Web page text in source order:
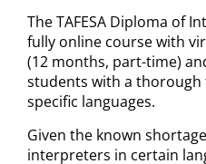
The TAFESA Diploma of
fully online course with
(12 months, part-time)
students with a
specific languages.
Given the known
interpreters in certain